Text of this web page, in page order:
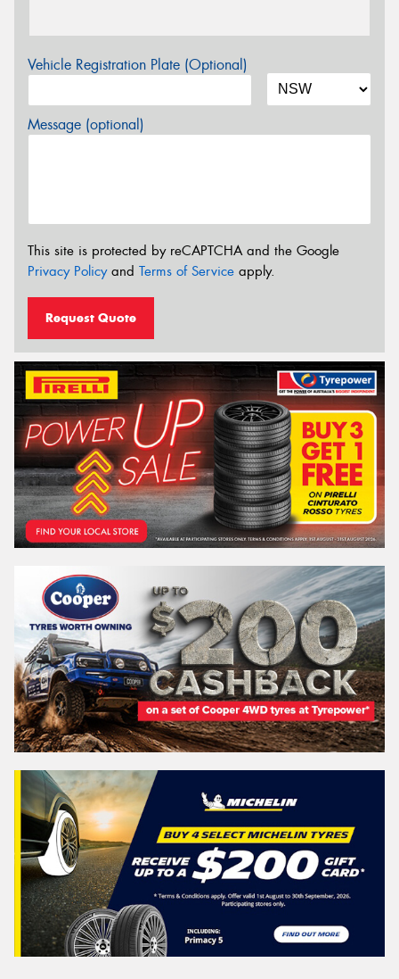
Vehicle Registration Plate (Optional)
Message (optional)
This site is protected by reCAPTCHA and the Google
Privacy Policyand Terms of Service apply.
Request Quote